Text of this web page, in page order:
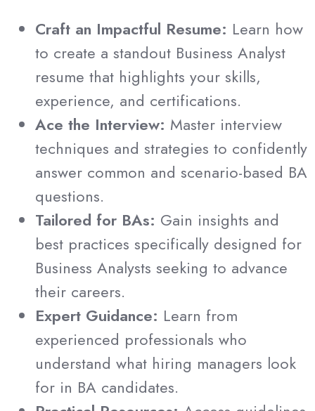
Craft an Impactful Resume: Learn how
to create a standout Business Analyst
resume that highlights your skills,
experience, and certifications.
Ace the Interview: Master interview
techniques and strategies to confidently
answer common and scenario-based BA
questions.
Tailored for BAs: Gain insights and
best practices specifically designed for
Business Analysts seeking to advance
their careers.
Expert Guidance: Learn from
experienced professionals who
understand what hiring managers look
for in BA candidates.